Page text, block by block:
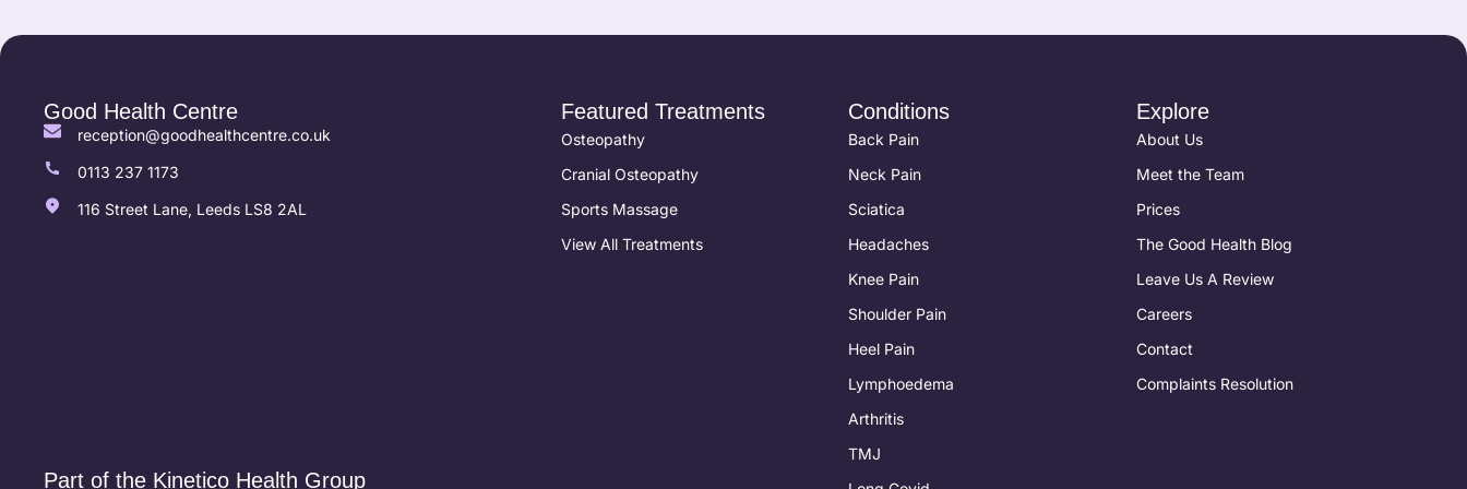
Good Health Centre
reception@goodhealthcentre.co.uk
0113 237 1173
116 Street Lane, Leeds LS8 2AL
Part of the Kinetico Health Group
Featured Treatments
Osteopathy
Cranial Osteopathy
Sports Massage
View All Treatments
Conditions
Back Pain
Neck Pain
Sciatica
Headaches
Knee Pain
Shoulder Pain
Heel Pain
Lymphoedema
Arthritis
TMJ
Explore
About Us
Meet the Team
Prices
The Good Health Blog
Leave Us A Review
Careers
Contact
Complaints Resolution